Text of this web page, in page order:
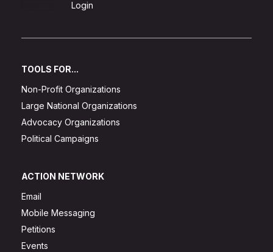
Login
TOOLS FOR...
Non-Profit Organizations
Large National Organizations
Advocacy Organizations
Political Campaigns
ACTION NETWORK
Email
Mobile Messaging
Petitions
Events